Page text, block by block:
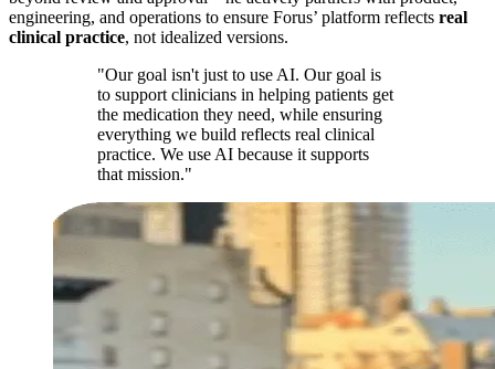
engineering, and operations to ensure Forus’ platform reflects real
clinical practice, not idealized versions.
"Our goal isn't just to use AI. Our goal is
to support clinicians in helping patients get
the medication they need, while ensuring
everything we build reflects real clinical
practice. We use AI because it supports
that mission."